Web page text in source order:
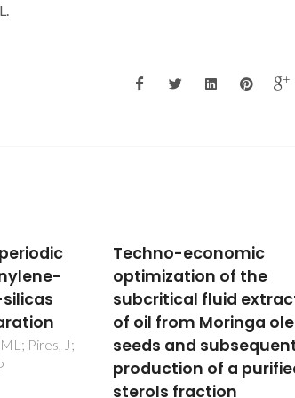
oleifera
Extraction and
of Triterpenoids using
Supercritical Fluids:
Lab to Exploitation
de Melo, MMR; Domingues,
Silvestre, AJD; Silva, CM